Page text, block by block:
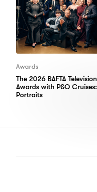
Awards
The 2026 BAFTA Television
Awards with P&O Cruises:
Portraits